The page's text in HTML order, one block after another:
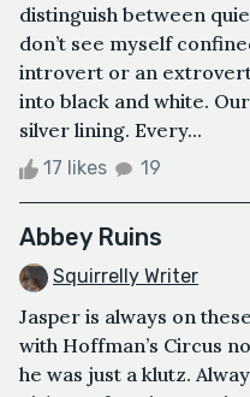
distinguish between
don’t see myself
introvert or an
into black and white.
silver lining. Every...
17 likes 19
Abbey Ruins
Squirrelly Writer
Jasper is always on
with Hoffman’s Circus
he was just a klutz.